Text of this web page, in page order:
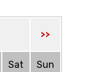
>>
Sat Sun